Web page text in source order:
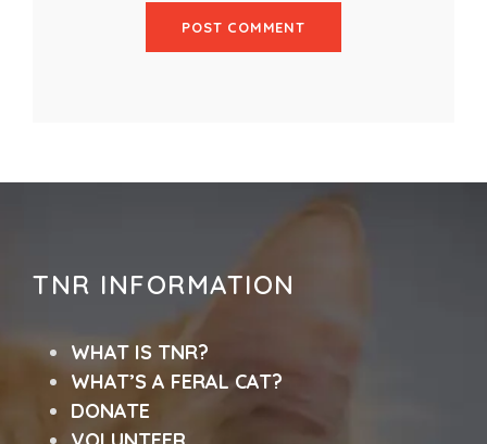
TNR INFORMATION
WHAT IS TNR?
WHAT’S A FERAL CAT?
DONATE